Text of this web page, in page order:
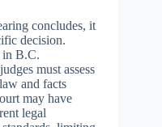
concludes, it
decision.
in B.C.
must assess
and facts
may have
legal